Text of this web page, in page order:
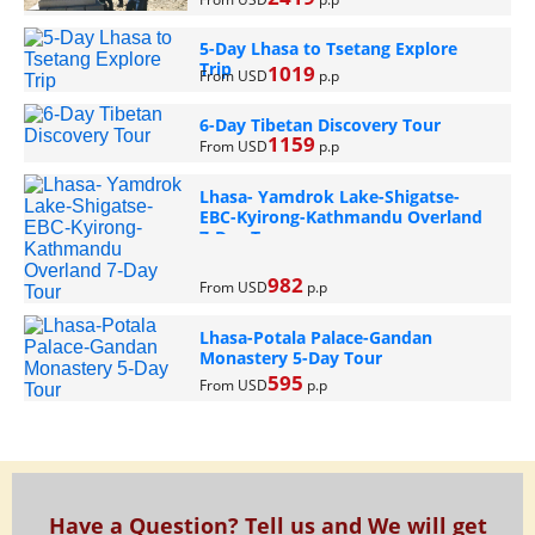
5-Day Lhasa to Tsetang Explore
Trip
From USD1019 p.p
6-Day Tibetan Discovery Tour
From USD1159 p.p
Lhasa- Yamdrok Lake-Shigatse-
EBC-Kyirong-Kathmandu Overland
7-Day Tour
From USD982p.p
Lhasa-Potala Palace-Gandan
Monastery 5-Day Tour
From USD595 p.p
Have a Question? Tell us and We will get